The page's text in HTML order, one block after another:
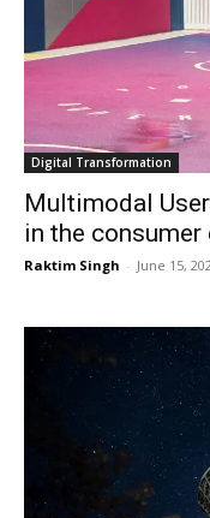
Digital Transformation
Multimodal
in the consumer
Raktim Singh - June 15,